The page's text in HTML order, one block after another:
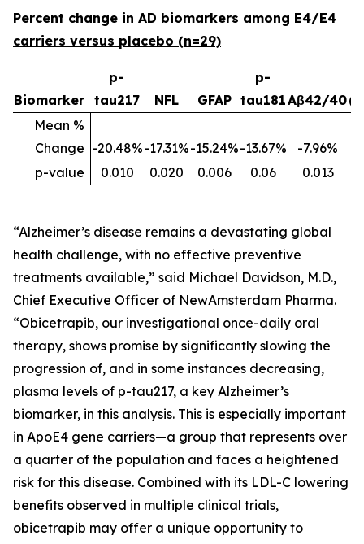
Percent change in AD biomarkers among E4/E4
carriers versus placebo (n=29)
Biomarker
p-
tau217
NFL GFAP
p-
tau181Aβ42/40
Mean %
Change -20.48%-17.31%-15.24%-13.67% -7.96%
p-value
0.010 0.020 0.006 0.06 0.013
“Alzheimer’s disease remains a devastating global
health challenge, with no effective preventive
treatments available,” said Michael Davidson, M.D.,
Chief Executive Officer of NewAmsterdam Pharma.
“Obicetrapib, our investigational once-daily oral
therapy, shows promise by significantly slowing the
progression of, and in some instances decreasing,
plasma levels of p-tau217, a key Alzheimer’s
biomarker, in this analysis. This is especially important
in ApoE4 gene carriers—a group that represents over
a quarter of the population and faces a heightened
risk for this disease. Combined with its LDL-C lowering
benefits observed in multiple clinical trials,
obicetrapib may offer a unique opportunity to